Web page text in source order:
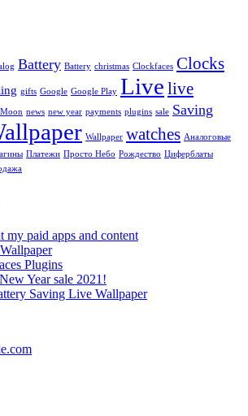
and website in this browser for the next
to reduce spam.
Battery Battery christmas Clockfaces Clocks
gifts Google Google Play Live live
Moon news new year payments plugins sale Saving
Wallpaper watches Аналоговые
Платежи Просто Небо Рождество Циферблаты
my paid apps and content
Plugins
Year sale 2021!
Saving Live Wallpaper